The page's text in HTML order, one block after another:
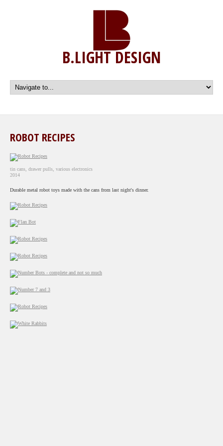
B.LIGHT DESIGN
ROBOT RECIPES
tin cans, drawer pulls, various electronics
2014
Durable metal robot toys made with the cans from last night's dinner.